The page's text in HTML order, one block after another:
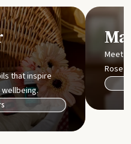
that inspire
Meet
Rose